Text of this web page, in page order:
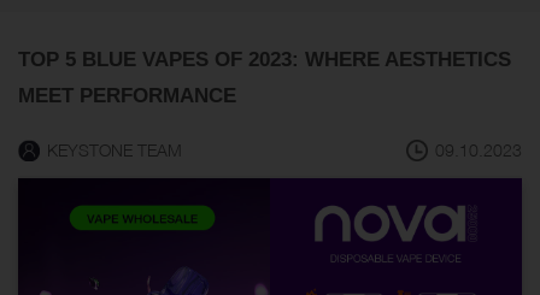
TOP 5 BLUE VAPES OF 2023: WHERE AESTHETICS
MEET PERFORMANCE
KEYSTONE TEAM 09.10.2023